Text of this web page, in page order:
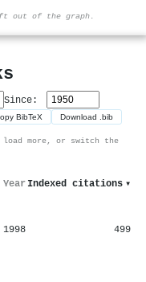
out of the graph.
Since:
BibTeX Download .bib
load more, or switch the
Year Indexed citations ▾
1998 499